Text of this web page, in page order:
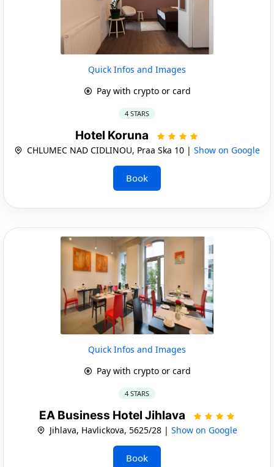
Quick Infos and Images
Pay with crypto or card
4 STARS
Hotel Koruna
CHLUMEC NAD CIDLINOU, Praa Ska 10 | Show on Google
Book
Quick Infos and Images
Pay with crypto or card
4 STARS
EA Business Hotel Jihlava
Jihlava, Havlickova, 5625/28 | Show on Google
Book